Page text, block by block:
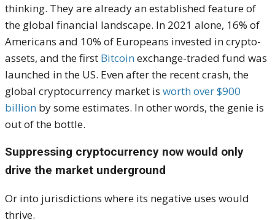
thinking. They are already an established feature of
the global financial landscape. In 2021 alone, 16% of
Americans and 10% of Europeans invested in crypto-
assets, and the first Bitcoinexchange-traded fund was
launched in the US. Even after the recent crash, the
global cryptocurrency market is worth over $900
billion by some estimates. In other words, the genie is
out of the bottle.
Suppressing cryptocurrency now would only
drive the market underground
Or into jurisdictions where its negative uses would
thrive.